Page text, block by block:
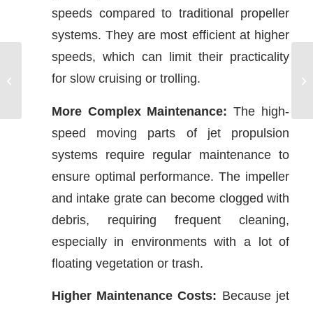
speeds compared to traditional propeller
systems. They are most efficient at higher
speeds, which can limit their practicality
for slow cruising or trolling.
More Complex Maintenance: The high-
speed moving parts of jet propulsion
systems require regular maintenance to
ensure optimal performance. The impeller
and intake grate can become clogged with
debris, requiring frequent cleaning,
especially in environments with a lot of
floating vegetation or trash.
Higher Maintenance Costs: Because jet
Electronic Navigation